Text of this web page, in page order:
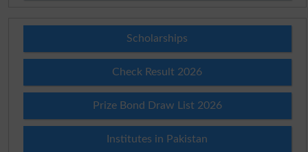
Scholarships
Check Result 2026
Prize Bond Draw List 2026
Institutes in Pakistan